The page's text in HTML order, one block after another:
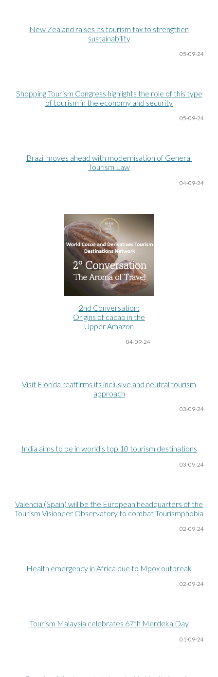
New Zealand raises its tourism tax to strengthen
sustainability
05-09-24
Shopping Tourism Congress highlights the role of this type
of tourism in the economy and security
05-09-24
Brazil moves ahead with modernisation of General
Tourism Law
04-09-24
2nd Conversation:
Origins of cacao in the
Upper Amazon
04-09-24
Visit Florida reaffirms its inclusive and neutral tourism
approach
03-09-24
India aims to be in world's top 10 tourism destinations
03-09-24
Valencia (Spain) will be the European headquarters of the
Tourism Visioneer Observatory to combat Tourismphobia
02-09-24
Health emergency in Africa due to Mpox outbreak
02-09-24
Tourism Malaysia celebrates 67th Merdeka Day
01-09-24